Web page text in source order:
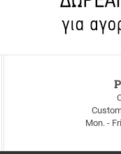
Mon. -